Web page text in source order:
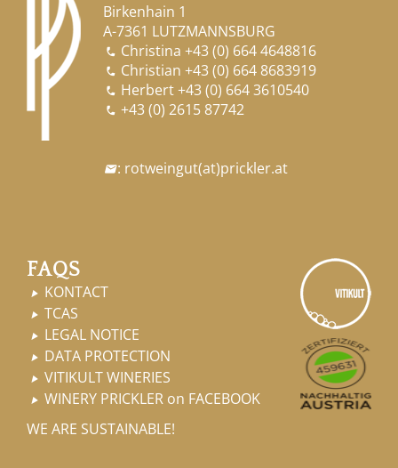
Birkenhain 1
A-7361 LUTZMANNSBURG
 Christina +43 (0) 664 4648816
 Christian +43 (0) 664 8683919
 Herbert+43 (0) 664 3610540
 +43 (0) 2615 87742
 : rotweingut(at)prickler.at
FAQS
 KONTACT
 TCAS
 LEGAL NOTICE
 DATA PROTECTION
 VITIKULT WINERIES
 WINERY PRICKLER on FACEBOOK
WE ARE SUSTAINABLE!